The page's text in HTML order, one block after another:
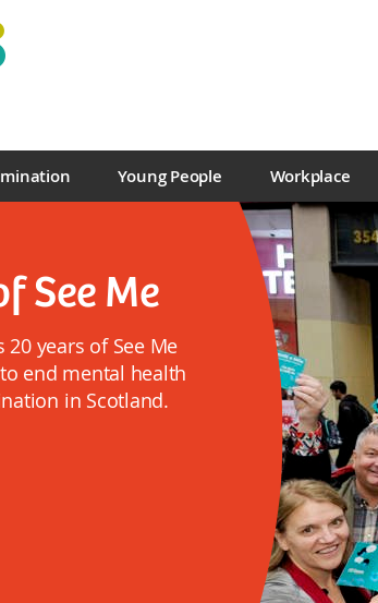
Young People Workplace
See Me
years of See Me
end mental health
in Scotland.